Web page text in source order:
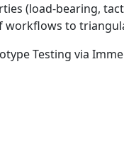
(load-bearing,
workflows to
Testing via